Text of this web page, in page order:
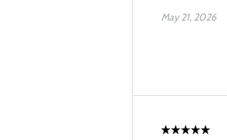
May 21, 2026